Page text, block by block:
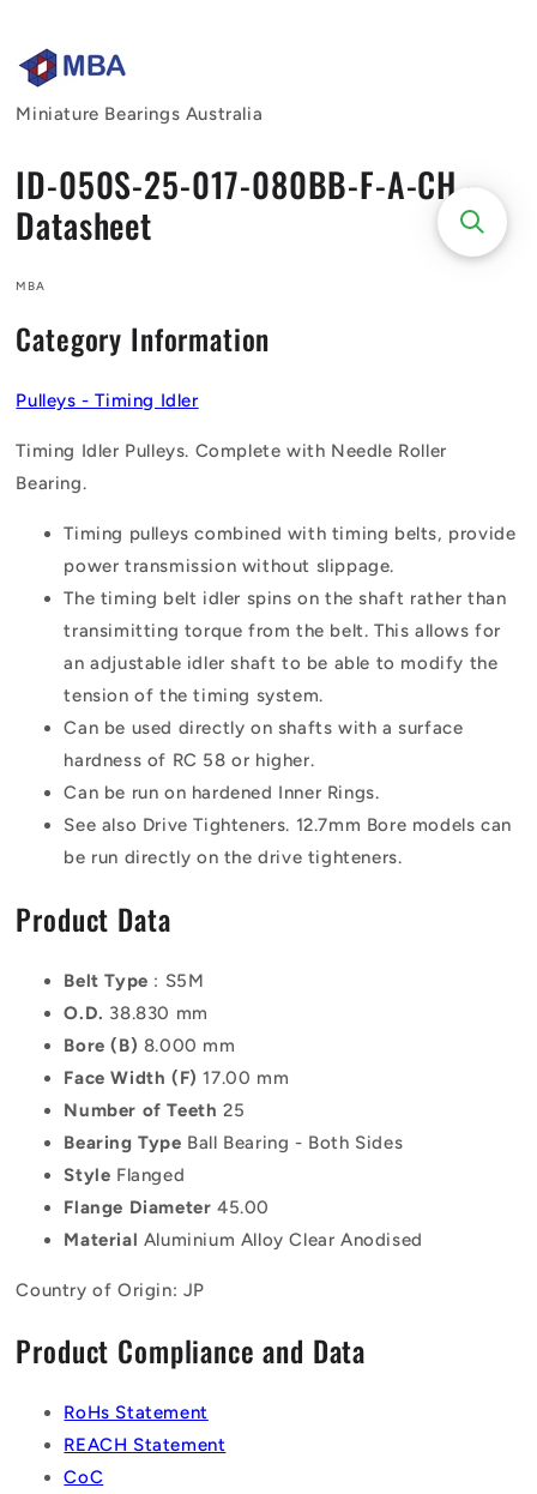
Miniature Bearings Australia
ID-050S-25-017-080BB-F-A-CH -
Datasheet
MBA
Category Information
Pulleys - Timing Idler
Timing Idler Pulleys. Complete with Needle Roller
Bearing.
Timing pulleys combined with timing belts, provide
power transmission without slippage.
The timing belt idler spins on the shaft rather than
transimitting torque from the belt. This allows for
an adjustable idler shaft to be able to modify the
tension of the timing system.
Can be used directly on shafts with a surface
hardness of RC 58 or higher.
Can be run on hardened Inner Rings.
See also Drive Tighteners. 12.7mm Bore models can
be run directly on the drive tighteners.
Product Data
Belt Type : S5M
O.D. 38.830 mm
Bore (B) 8.000 mm
Face Width (F)17.00 mm
Number of Teeth25
Bearing Type Ball Bearing - Both Sides
Style Flanged
Flange Diameter45.00
Material Aluminium Alloy Clear Anodised
Country of Origin: JP
Product Compliance and Data
RoHs Statement
REACH Statement
CoC